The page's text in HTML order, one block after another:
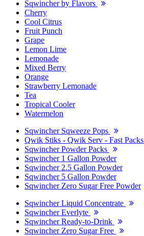
Sqwincher by Flavors
Cherry
Cool Citrus
Fruit Punch
Grape
Lemon Lime
Lemonade
Mixed Berry
Orange
Strawberry Lemonade
Tea
Tropical Cooler
Watermelon
Sqwincher Sqweeze Pops
Qwik Stiks - Qwik Serv - Fast Packs
Sqwincher Powder Packs
Sqwincher 1 Gallon Powder
Sqwincher 2.5 Gallon Powder
Sqwincher 5 Gallon Powder
Sqwincher Zero Sugar Free Powder
Sqwincher Liquid Concentrate
Sqwincher Everlyte
Sqwincher Ready-to-Drink
Sqwincher Zero Sugar Free